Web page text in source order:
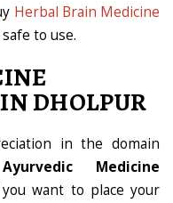
Herbal Brain Medicine
to use.
DHOLPUR
in the domain
Ayurvedic Medicine
want to place your